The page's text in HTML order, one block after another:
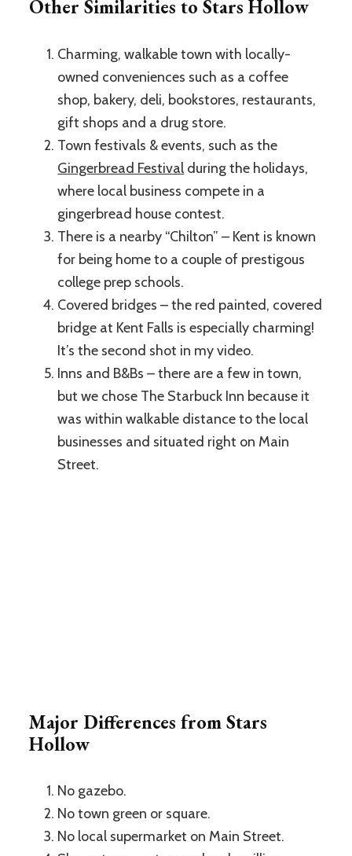
Other Similarities to Stars Hollow
Charming, walkable town with locally-
owned conveniences such as a coffee
shop, bakery, deli, bookstores, restaurants,
gift shops and a drug store.
Town festivals & events, such as the
Gingerbread Festival during the holidays,
where local business compete in a
gingerbread house contest.
There is a nearby “Chilton” – Kent is known
for being home to a couple of prestigous
college prep schools.
Covered bridges – the red painted, covered
bridge at Kent Falls is especially charming!
It’s the second shot in my video.
Inns and B&Bs – there are a few in town,
but we chose The Starbuck Inn because it
was within walkable distance to the local
businesses and situated right on Main
Street.
Major Differences from Stars
Hollow
No gazebo.
No town green or square.
No local supermarket on Main Street.